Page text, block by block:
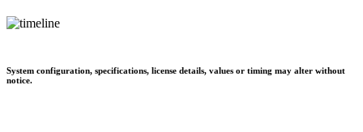
System configuration, specifications, license details, values or timing may alter without
notice.